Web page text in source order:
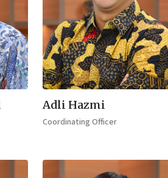
Adli Hazmi
Coordinating Officer